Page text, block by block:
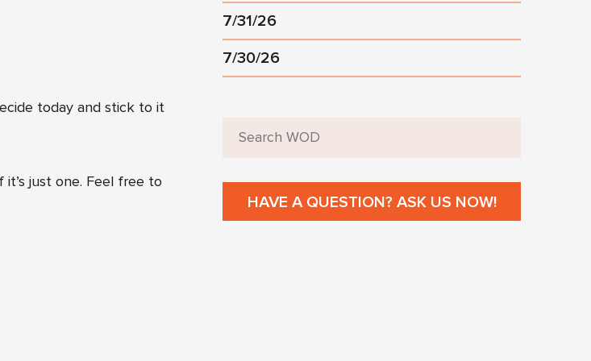
today and stick to it
just one. Feel free to
7/31/26
7/30/26
HAVE A QUESTION? ASK US NOW!